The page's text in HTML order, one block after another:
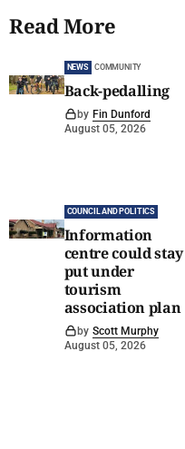
Read More
NEWS COMMUNITY
Back-pedalling
by Fin Dunford
August 05, 2026
COUNCIL AND POLITICS
Information
centre could stay
put under
tourism
association plan
by Scott Murphy
August 05, 2026